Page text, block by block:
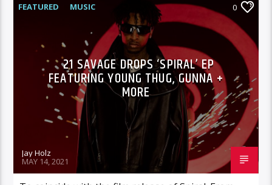
FEATURED MUSIC 0
21 SAVAGE DROPS ‘SPIRAL’ EP
FEATURING YOUNG THUG, GUNNA +
MORE
Jay Holz
MAY 14, 2021